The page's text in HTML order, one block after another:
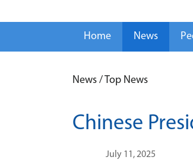
Home News
News /Top News
Chinese
July 11, 2025